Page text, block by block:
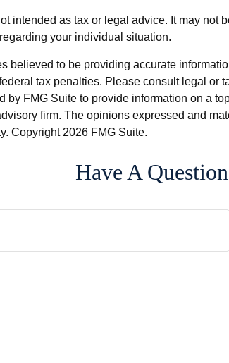
intended as tax or legal advice. It may
your individual situation.
believed to be providing accurate
tax penalties. Please consult legal
by FMG Suite to provide information on a
firm. The opinions expressed and
Copyright2026 FMG Suite.
Have A